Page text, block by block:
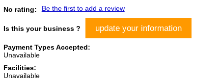
No rating:
Be the first to add a review
Is this your business ? update your information
Payment Types Accepted:
Unavailable
Facilities:
Unavailable